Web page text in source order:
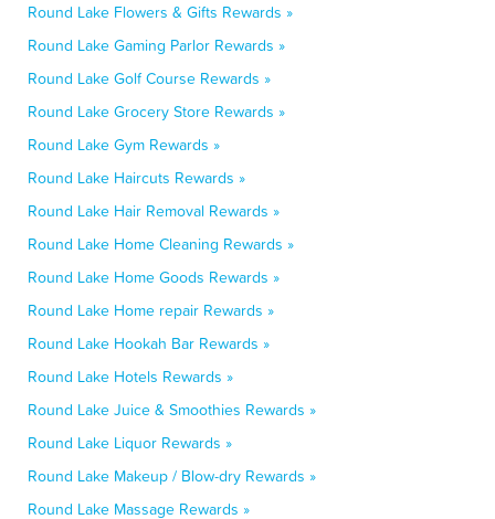
Round Lake Flowers & Gifts Rewards »
Round Lake Gaming Parlor Rewards »
Round Lake Golf Course Rewards »
Round Lake Grocery Store Rewards »
Round Lake Gym Rewards »
Round Lake Haircuts Rewards »
Round Lake Hair Removal Rewards »
Round Lake Home Cleaning Rewards »
Round Lake Home Goods Rewards »
Round Lake Home repair Rewards »
Round Lake Hookah Bar Rewards »
Round Lake Hotels Rewards »
Round Lake Juice & Smoothies Rewards »
Round Lake Liquor Rewards »
Round Lake Makeup / Blow-dry Rewards »
Round Lake Massage Rewards »